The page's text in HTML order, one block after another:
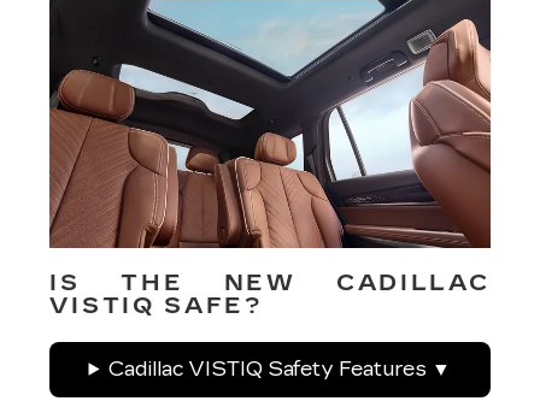
IS THE NEW CADILLAC
VISTIQ SAFE?
Cadillac VISTIQ Safety Features